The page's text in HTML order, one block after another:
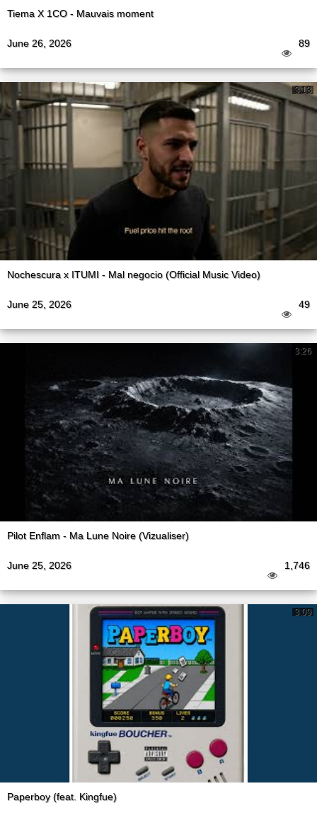
Tiema X 1CO - Mauvais moment
June 26, 2026 89
3:13
Nochescura x ITUMI - Mal negocio (Official Music Video)
June 25, 2026 49
3:26
Pilot Enflam - Ma Lune Noire (Vizualiser)
June 25, 2026 1,746
3:09
Paperboy (feat. Kingfue)